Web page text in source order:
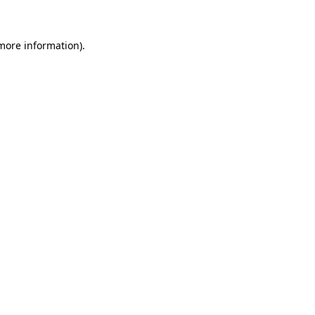
information).